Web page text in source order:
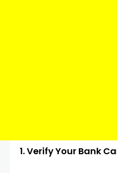
1. Verify Your Bank